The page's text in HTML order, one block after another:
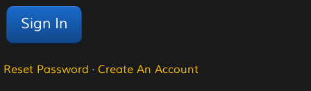
Reset Password · Create An Account